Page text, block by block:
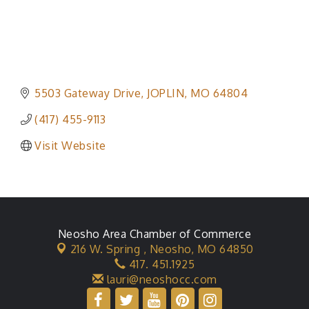
5503 Gateway Drive JOPLIN MO 64804
(417) 455-9113
Visit Website
Neosho Area Chamber of Commerce
216 W. Spring , Neosho, MO 64850
417. 451.1925
lauri@neoshocc.com